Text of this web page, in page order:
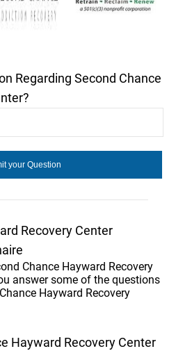
Regarding Second Chance
Recovery Center
Chance Hayward Recovery
answer some of the questions
Hayward Recovery
Hayward Recovery Center